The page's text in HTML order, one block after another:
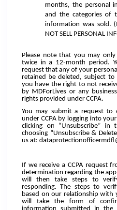
months, the personal
and the categories of
information was sold.
NOT SELL PERSONAL
Please note that you may
twice in a 12-month period.
request that any of your
retained be deleted, subject to
you have the right to not
by MDForLives or any
rights provided under CCPA.
You may submit a request to
under CCPA by logging into
clicking on “Unsubscribe” in
choosing “Unsubscribe &
us at:
If we receive a CCPA request
determination regarding the
will then take steps to
responding. The steps to
based on our relationship
will take the form of